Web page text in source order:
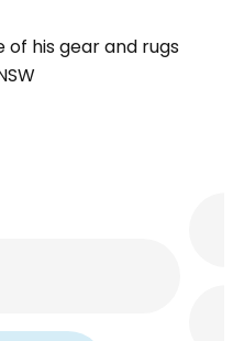
of his gear and rugs